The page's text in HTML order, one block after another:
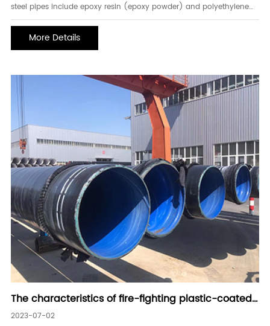
steel pipes include epoxy resin (epoxy powder) and polyethylene
coating materials. the inner wall of the pipeline is coated with epoxy
powder thermal fusion, and the outer wall of the pipeline is
generally a
More Details
The characteristics of fire-fighting plastic-coated
steel pipes, the difference between galvanized s
2023-07-02